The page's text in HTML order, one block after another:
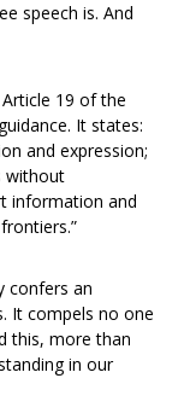
speech is. And
19 of the
It states:
and expression;
without
information and
confers an
It compels no one
this, more than
in our